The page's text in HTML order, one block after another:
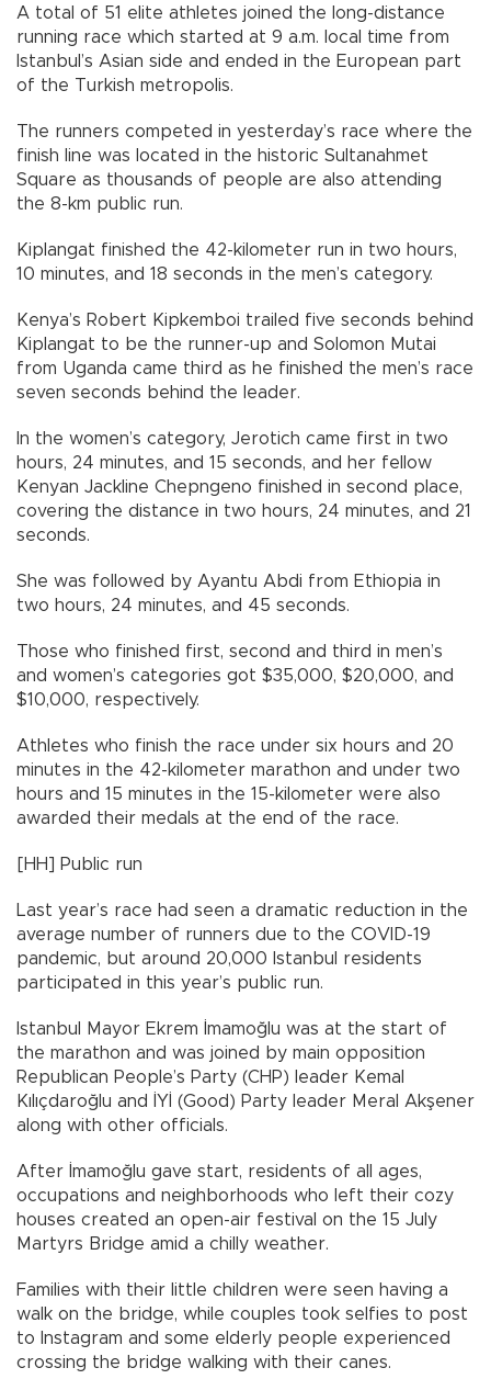
A total of 51 elite athletes joined the long-distance
running race which started at 9 a.m. local time from
Istanbul’s Asian side and ended in the European part
of the Turkish metropolis.
The runners competed in yesterday’s race where the
finish line was located in the historic Sultanahmet
Square as thousands of people are also attending
the 8-km public run.
Kiplangat finished the 42-kilometer run in two hours,
10 minutes, and 18 seconds in the men’s category.
Kenya’s Robert Kipkemboi trailed five seconds behind
Kiplangat to be the runner-up and Solomon Mutai
from Uganda came third as he finished the men’s race
seven seconds behind the leader.
In the women’s category, Jerotich came first in two
hours, 24 minutes, and 15 seconds, and her fellow
Kenyan Jackline Chepngeno finished in second place,
covering the distance in two hours, 24 minutes, and 21
seconds.
She was followed by Ayantu Abdi from Ethiopia in
two hours, 24 minutes, and 45 seconds.
Those who finished first, second and third in men’s
and women’s categories got $35,000, $20,000, and
$10,000, respectively.
Athletes who finish the race under six hours and 20
minutes in the 42-kilometer marathon and under two
hours and 15 minutes in the 15-kilometer were also
awarded their medals at the end of the race.
[HH] Public run
Last year’s race had seen a dramatic reduction in the
average number of runners due to the COVID-19
pandemic, but around 20,000 Istanbul residents
participated in this year’s public run.
Istanbul Mayor Ekrem İmamoğlu was at the start of
the marathon and was joined by main opposition
Republican People’s Party (CHP) leader Kemal
Kılıçdaroğlu and İYİ (Good) Party leader Meral Akşener
along with other officials.
After İmamoğlu gave start, residents of all ages,
occupations and neighborhoods who left their cozy
houses created an open-air festival on the 15 July
Martyrs Bridge amid a chilly weather.
Families with their little children were seen having a
walk on the bridge, while couples took selfies to post
to Instagram and some elderly people experienced
crossing the bridge walking with their canes.